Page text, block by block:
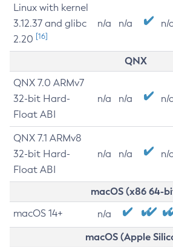
Linux with kernel
3.12.37 and glibc
2.20 [16]
n/a n/a n/
QNX
QNX 7.0 ARMv7
32-bit Hard-
Float ABI
n/a n/a n/
QNX 7.1 ARMv8
32-bit Hard-
Float ABI
n/a n/a n/
macOS (x86 64-
macOS 14+ n/a
macOS (Apple